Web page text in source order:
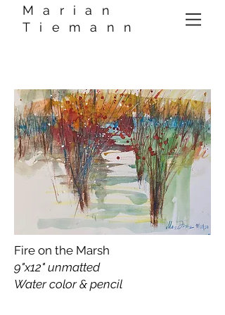
Marian
Tiemann
Fire on the Marsh
9"x12" unmatted
Water color & pencil